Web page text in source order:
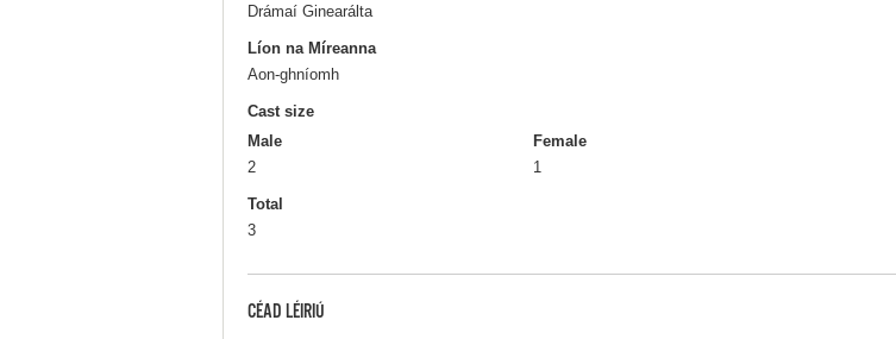
Drámaí Ginearálta
Líon na Míreanna
Aon-ghníomh
Cast size
Male
2
Female
1
Total
3
CÉAD LÉIRIÚ